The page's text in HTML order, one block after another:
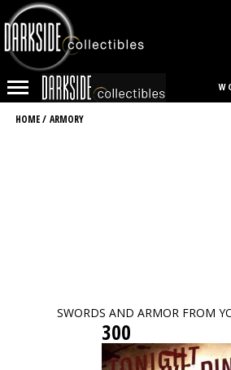
HOME/ ARMORY
SWORDS AND ARMOR FROM
300